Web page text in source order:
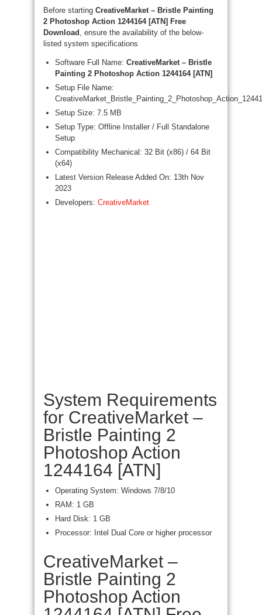
Before starting CreativeMarket – Bristle Painting
2 Photoshop Action 1244164 [ATN] Free
Download , ensure the availability of the below-
listed system specifications
Software Full Name: CreativeMarket – Bristle
Painting 2 Photoshop Action 1244164 [ATN]
Setup File Name:
Setup Size: 7.5 MB
Setup Type: Offline Installer / Full Standalone
Setup
Compatibility Mechanical: 32 Bit (x86) / 64 Bit
(x64)
Latest Version Release Added On: 13th Nov
2023
Developers: CreativeMarket
System Requirements
for CreativeMarket –
Bristle Painting 2
Photoshop Action
1244164 [ATN]
Operating System: Windows 7/8/10
RAM: 1 GB
Hard Disk: 1 GB
Processor: Intel Dual Core or higher processor
CreativeMarket –
Bristle Painting 2
Photoshop Action